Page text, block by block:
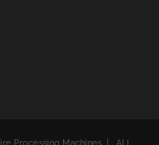
Processing Machines | ALL